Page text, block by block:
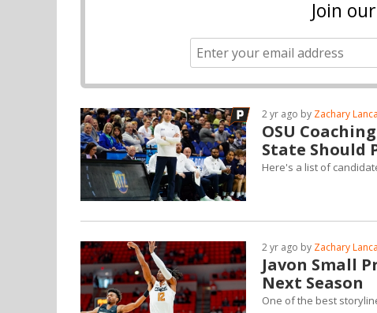
Join
OSU
State Should
2 yr ago by Zachary
Here's a list of
Javon Small
Next Season
2 yr ago by Zachary
One of the best